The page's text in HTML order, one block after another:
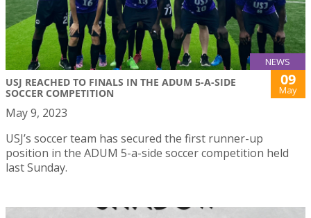
NEWS
USJ REACHED TO FINALS IN THE ADUM 5-A-SIDE
SOCCER COMPETITION
09
May
May 9, 2023
USJ’s soccer team has secured the first runner-up
position in the ADUM 5-a-side soccer competition held
last Sunday.